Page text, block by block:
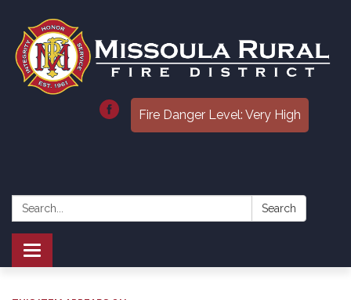
Fire Danger Level: Very High
Search: Search
Toggle
navigation